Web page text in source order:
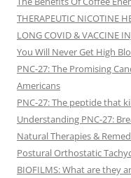
THERAPEUTIC NICOTINE
LONG COVID & VACCINE
You Will Never Get High
PNC-27: The Promising
Americans
PNC-27: The peptide that
Understanding PNC-27:
Natural Therapies &
Postural Orthostatic
BIOFILMS: What are they